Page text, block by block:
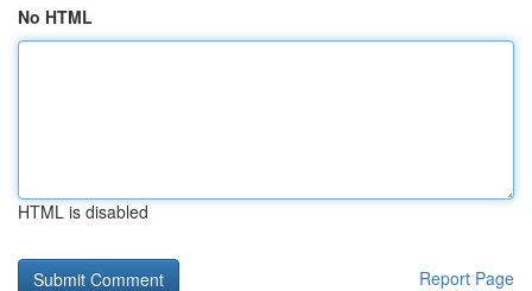
No HTML
HTML is disabled
Report Page